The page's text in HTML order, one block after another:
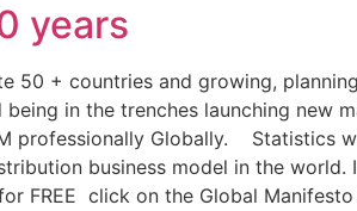
years
50 + countries and growing,
in the trenches launching new
professionally Globally. Statistics
business model in the world.
FREE click on the Global